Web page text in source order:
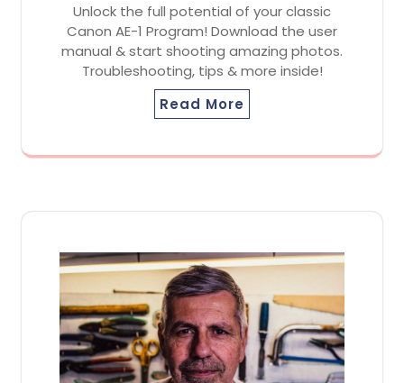
Unlock the full potential of your classic
Canon AE-1 Program! Download the user
manual & start shooting amazing photos.
Troubleshooting, tips & more inside!
Read More